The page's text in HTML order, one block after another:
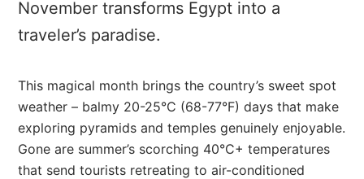
November transforms Egypt into a
traveler’s paradise.
This magical month brings the country’s sweet spot
weather – balmy 20-25°C (68-77°F) days that make
exploring pyramids and temples genuinely enjoyable.
Gone are summer’s scorching 40°C+ temperatures
that send tourists retreating to air-conditioned